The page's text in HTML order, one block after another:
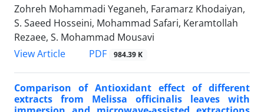
Zohreh Mohammadi Yeganeh, Faramarz Khodaiyan,
S. Saeed Hosseini, Mohammad Safari, Keramtollah
Rezaee, S. Mohammad Mousavi
View Article
PDF 984.39 K
Comparison of Antioxidant effect of different
extracts from Melissa officinalis leaves with